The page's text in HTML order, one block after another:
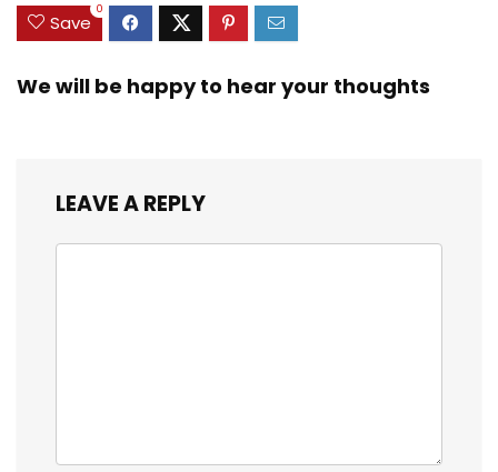
Save
0
We will be happy to hear your thoughts
LEAVE A REPLY